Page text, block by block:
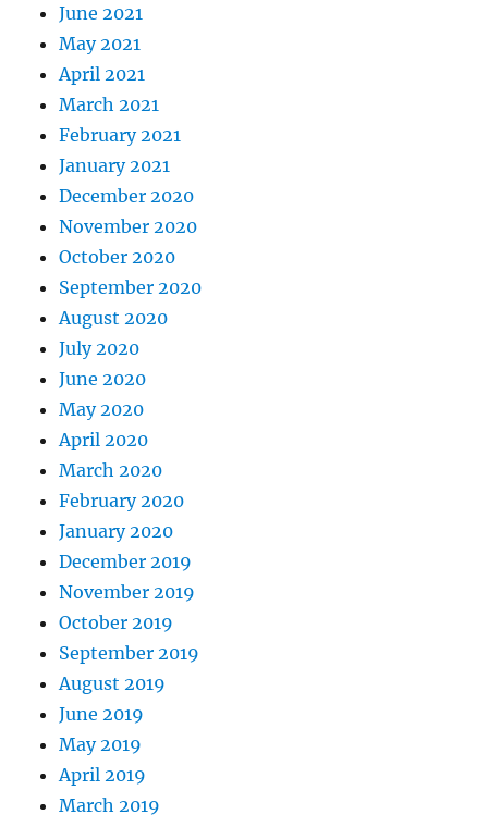
June 2021
May 2021
April 2021
March 2021
February 2021
January 2021
December 2020
November 2020
October 2020
September 2020
August 2020
July 2020
June 2020
May 2020
April 2020
March 2020
February 2020
January 2020
December 2019
November 2019
October 2019
September 2019
August 2019
June 2019
May 2019
April 2019
March 2019